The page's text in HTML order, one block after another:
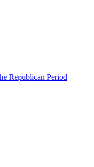
Republican Period